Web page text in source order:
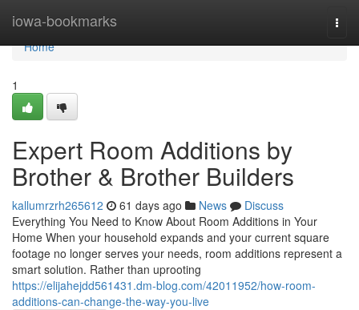
iowa-bookmarks
Home
Home
1
Expert Room Additions by
Brother & Brother Builders
kallumrzrh265612 61 days ago News
Discuss
Everything You Need to Know About Room Additions in Your
Home When your household expands and your current square
footage no longer serves your needs, room additions represent a
smart solution. Rather than uprooting
https://elijahejdd561431.dm-blog.com/42011952/how-room-
additions-can-change-the-way-you-live